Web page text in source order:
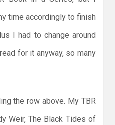
time accordingly to finish
I had to change around
for it anyway, so many
the row above. My TBR
Weir, The Black Tides of